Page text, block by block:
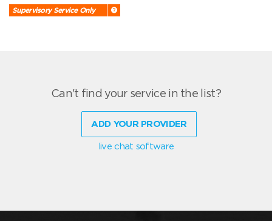
Supervisory Service Only
Can't find your service in the list?
ADD YOUR PROVIDER
live chat software